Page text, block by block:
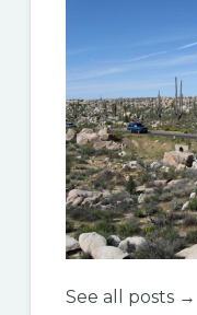
See all posts →